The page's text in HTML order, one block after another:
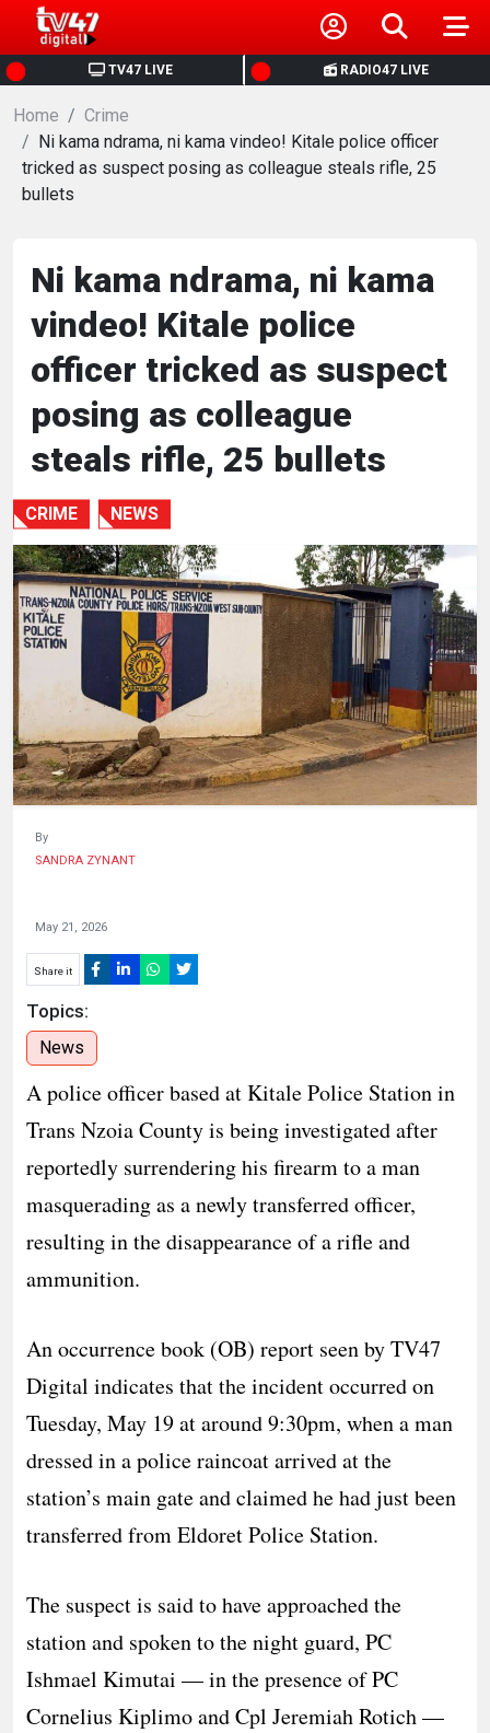
TV47 LIVE RADIO47 LIVE
HOME
NEWS
POLITICS
BUSINESS
HEALTH
SPORTS
ENTERTAINMENT
HUMAN
INTEREST
Home
Crime
Ni kama ndrama, ni kama vindeo! Kitale police officer
tricked as suspect posing as colleague steals rifle, 25
bullets
Ni kama ndrama, ni kama
vindeo! Kitale police
officer tricked as suspect
posing as colleague
steals rifle, 25 bullets
CRIME NEWS
By
SANDRA ZYNANT
May 21, 2026
Share it
Topics:
News
A police officer based at Kitale Police Station in
Trans Nzoia County is being investigated after
reportedly surrendering his firearm to a man
masquerading as a newly transferred officer,
resulting in the disappearance of a rifle and
ammunition.
An occurrence book (OB) report seen by TV47
Digital indicates that the incident occurred on
Tuesday, May 19 at around 9:30pm, when a man
dressed in a police raincoat arrived at the
station’s main gate and claimed he had just been
transferred from Eldoret Police Station.
The suspect is said to have approached the
station and spoken to the night guard, PC
Ishmael Kimutai — in the presence of PC
Cornelius Kiplimo and Cpl Jeremiah Rotich —